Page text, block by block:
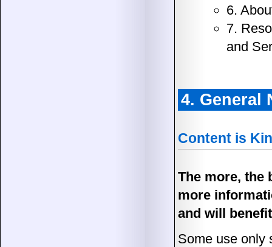
6.
7.
and
4. General
Content is
The more, the
more
and will
Some use only